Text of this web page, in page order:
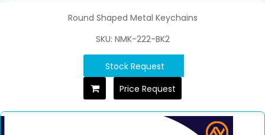
Round Shaped Metal Keychains
SKU: NMK-222-BK2
Stock Request
Price Request